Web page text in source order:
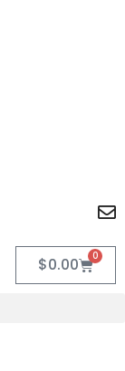
$0.00 0